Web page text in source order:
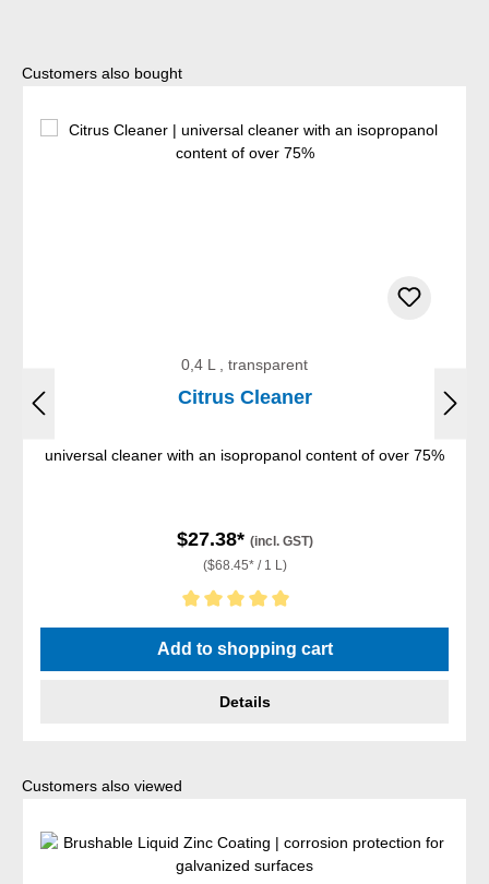
Skip product gallery
Customers also bought
0,4 L , transparent
Citrus Cleaner
universal cleaner with an isopropanol content of over 75%
$27.38* (incl. GST)
($68.45* / 1 L)
Average rating of 5 out of 5 stars
Add to shopping cart
Details
Skip product gallery
Customers also viewed